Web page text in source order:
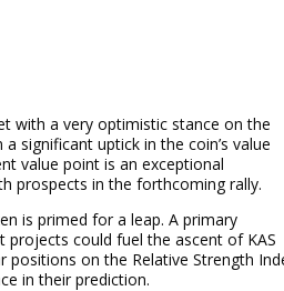
with a very optimistic stance on the
a significant uptick in the coin’s value
value point is an exceptional
prospects in the forthcoming rally.
is primed for a leap. A primary
could fuel the ascent of KAS
positions on the Relative Strength
in their prediction.